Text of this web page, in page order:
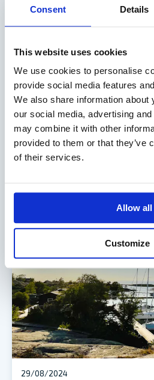
Consent Details
This website uses cookies
We use cookies to personalise
provide social media features
We also share information about
our social media, advertising
may combine it with other
provided to them or that they’ve
of their services.
Allow all
Customize
OVERVIEW OF
THE PERIOD
Profit slightly below last year
29/08/2024